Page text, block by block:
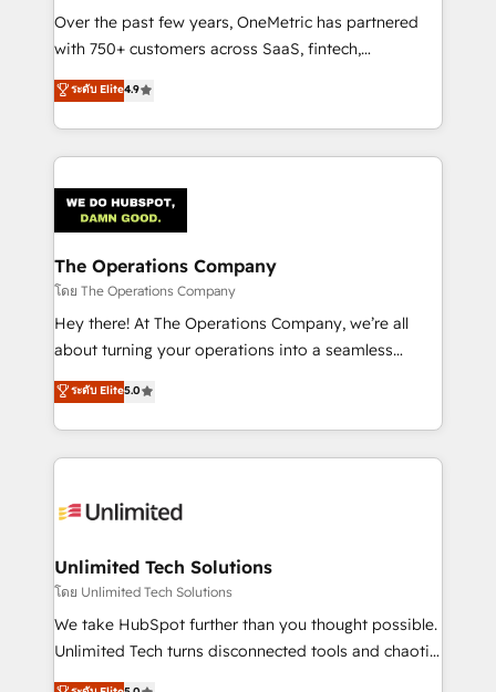
Over the past few years, OneMetric has partnered
with 750+ customers across SaaS, fintech,
healthcare, real estate, and other industries. With
150+ HubSpot-certified experts, we deliver scalable
solutions to complex GTM and RevOps challenges.
Our Expertise 🔹 Onboarding & Implementation:
tailored to your GTM motion. 🔹 Migrations:
Accredited HubSpot Partner, ensuring migration
from other CRMs to HubSpot without data loss or
downtime. 🔹 RevOps Strategy: Align teams,
processes, and data to drive revenue efficiency. 🔹
Integrations: Connect HubSpot with your tech stack
tailored apps, workflows, and configurations. We are
SOC 2 Type II and ISO 27001 certified, reinforcing
OneMetric that matters most: revenue.
ระดับ Elite4.9
The Operations Company
โดย The Operations Company
Hey there! At The Operations Company, we’re all
about turning your operations into a seamless
experience that powers real results. We specialize in
transforming complex systems into efficient,
scalable solutions that work across your entire
organization. We’re a unique blend of deep HubSpot
operational know-how. We know that no two
solutions. Instead, we dive in to understand your
needs, goals, and challenges to deliver solutions that
fit like a glove. We’re committed to being both
highly effective and fun to work with. We believe in
ระดับ Elite5.0
Unlimited Tech Solutions
โดย Unlimited Tech Solutions
We take HubSpot further than you thought possible.
Unlimited Tech turns disconnected tools and chaotic
processes into a seamless, high-performing revenue